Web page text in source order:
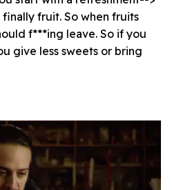
fruit. So when fruits
f***ing leave. So if you
give less sweets or bring